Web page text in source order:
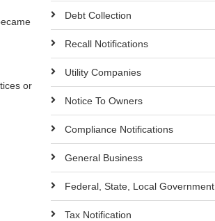
or
Debt Collection
Recall Notifications
Utility Companies
Notice To Owners
Compliance Notifications
General Business
Federal, State, Local Government
Tax Notification